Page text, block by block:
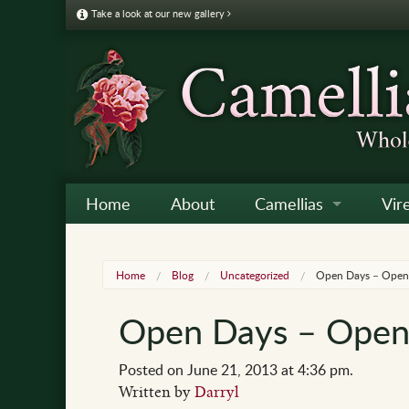
Take a look at our new gallery
Home About Camellias
Camellia Listing
Camellia Care &
Home Blog Uncategorized Open Days –
Open Days –
Posted on June 21, 2013 at 4:36 pm.
Written byDarryl